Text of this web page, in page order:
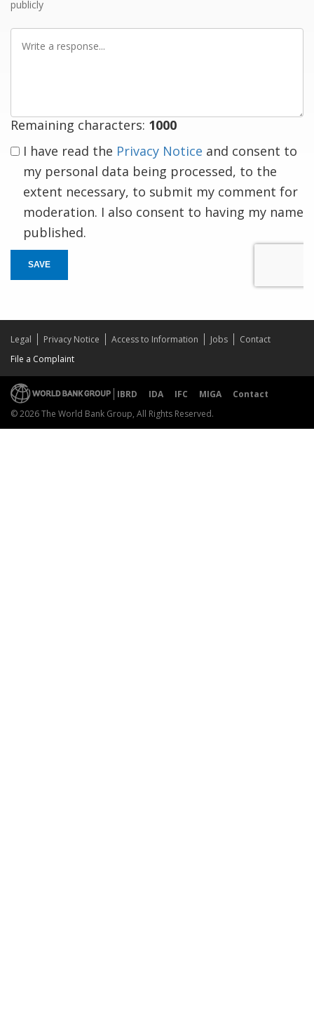
publicly
Remaining characters: 1000
I have read the Privacy Notice and consent to
my personal data being processed, to the
extent necessary, to submit my comment for
moderation. I also consent to having my name
published.
SAVE
Legal Privacy Notice Access to Information Jobs
Contact
File a Complaint
IBRD IDA IFC MIGA
Contact
© 2026 The World Bank Group, All Rights Reserved.